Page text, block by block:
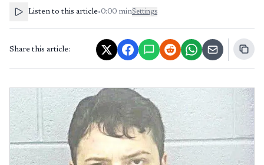
Listen to this article•0:00 minSettings
Share this article: